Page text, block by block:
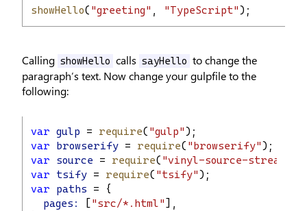
showHello( "greeting" , "TypeScript" );
Calling showHello calls sayHello to change the
paragraph’s text. Now change your gulpfile to the
following:
var gulp = require( "gulp" );
var
browserify = require( "browserify" );
var
source = require( "vinyl-source-stream"
var
tsify = require( "tsify" );
var
paths = {
pages:
"src/*.html"
],